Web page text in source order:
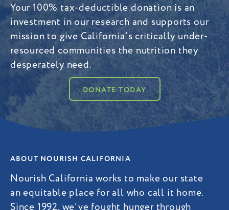
Your 100% tax-deductible donation is an
investment in our research and supports our
mission to give California’s critically under-
resourced communities the nutrition they
desperately need.
DONATE TODAY
ABOUT NOURISH CALIFORNIA
Nourish California works to make our state
an equitable place for all who call it home.